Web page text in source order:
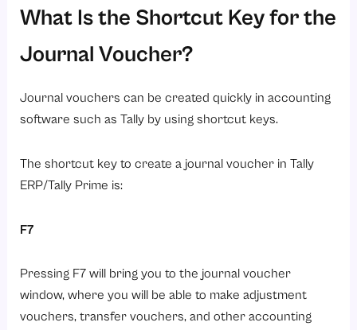
What Is the Shortcut Key for the
Journal Voucher?
Journal vouchers can be created quickly in accounting
software such as Tally by using shortcut keys.
The shortcut key to create a journal voucher in Tally
ERP/Tally Prime is:
F7
Pressing F7 will bring you to the journal voucher
window, where you will be able to make adjustment
vouchers, transfer vouchers, and other accounting